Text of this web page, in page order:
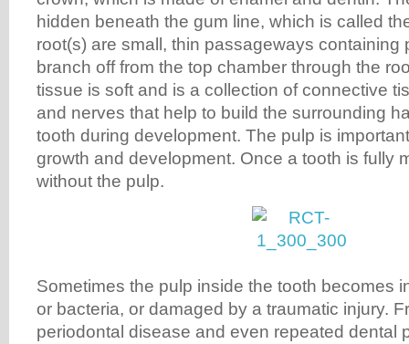
hidden beneath the gum line, which is called
root(s) are small, thin passageways containing
branch off from the top chamber through the
tissue is soft and is a collection of connective
and nerves that help to build the surrounding
tooth during development. The pulp is
growth and development. Once a tooth is fully
without the pulp.
Sometimes the pulp inside the tooth becomes
or bacteria, or damaged by a traumatic injury.
periodontal disease and even repeated dental